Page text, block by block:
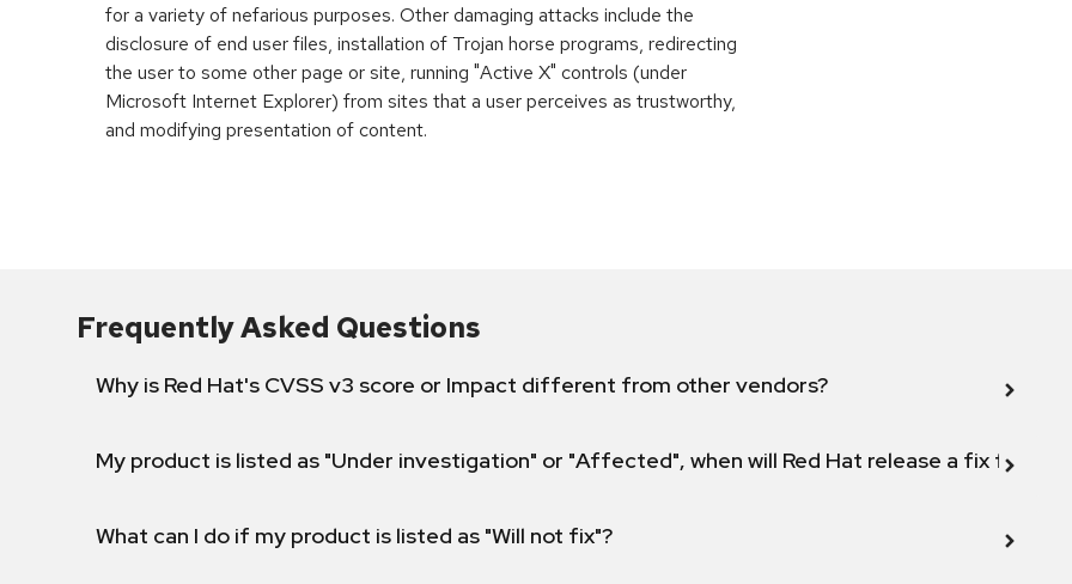
for a variety of nefarious purposes. Other damaging attacks include the
disclosure of end user files, installation of Trojan horse programs, redirecting
the user to some other page or site, running "Active X" controls (under
Microsoft Internet Explorer) from sites that a user perceives as trustworthy,
and modifying presentation of content.
Frequently Asked Questions
Why is Red Hat's CVSS v3 score or Impact different from other vendors?
My product is listed as "Under investigation" or "Affected", when will Red Hat release a fix for this
What can I do if my product is listed as "Will not fix"?